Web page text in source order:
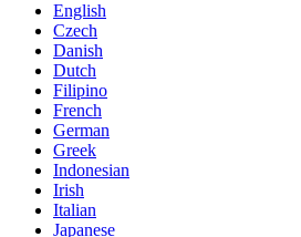
English
Czech
Danish
Dutch
Filipino
French
German
Greek
Indonesian
Irish
Italian
Japanese